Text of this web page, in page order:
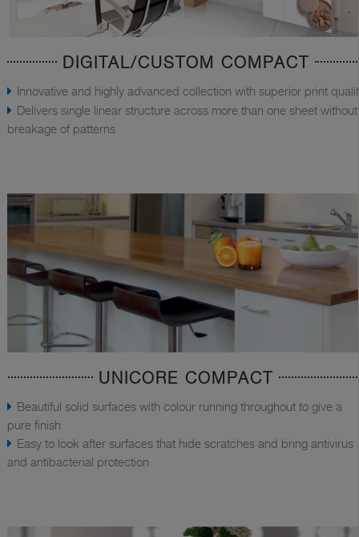
DIGITAL/CUSTOM COMPACT
Innovative and highly advanced collection with superior print
Delivers single linear structure across more than one sheet without
breakage of patterns
UNICORE COMPACT
Beautiful solid surfaces with colour running throughout to give a
pure finish
Easy to look after surfaces that hide scratches and bring antivirus
and antibacterial protection